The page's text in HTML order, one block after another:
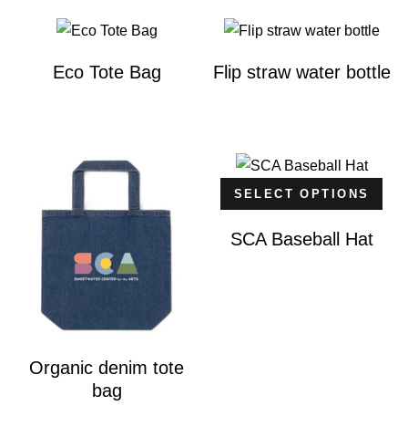
Eco Tote Bag Flip straw water bottle
Organic denim tote
bag
SELECT OPTIONS
SCA Baseball Hat